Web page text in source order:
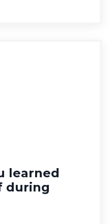
learned
during